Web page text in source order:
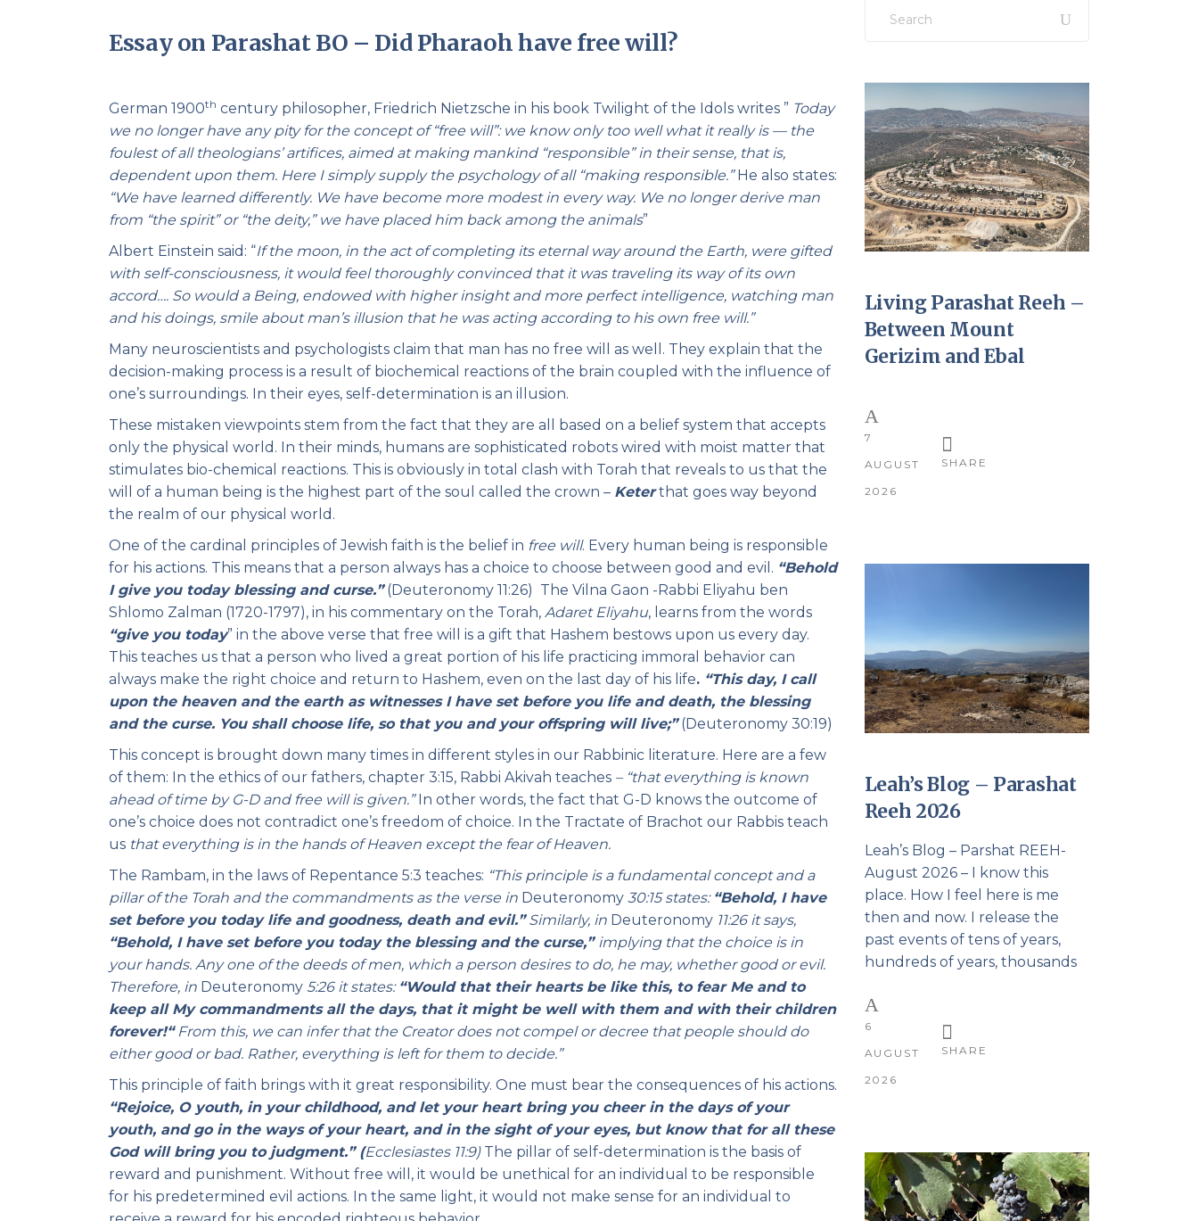
Essay on Parashat BO – Did Pharaoh have free will?
German 1900th century philosopher, Friedrich Nietzsche in his book Twilight of the Idols writes ” Today
we no longer have any pity for the concept of “free will”: we know only too well what it really is — the
foulest of all theologians’ artifices, aimed at making mankind “responsible” in their sense, that is,
dependent upon them. Here I simply supply the psychology of all “making responsible.”He also states:
“We have learned differently. We have become more modest in every way. We no longer derive man
from “the spirit” or “the deity,” we have placed him back among the animals”
Albert Einstein said: “If the moon, in the act of completing its eternal way around the Earth, were gifted
with self-consciousness, it would feel thoroughly convinced that it was traveling its way of its own
accord…. So would a Being, endowed with higher insight and more perfect intelligence, watching man
and his doings, smile about man’s illusion that he was acting according to his own free will.”
Many neuroscientists and psychologists claim that man has no free will as well. They explain that the
decision-making process is a result of biochemical reactions of the brain coupled with the influence of
one’s surroundings. In their eyes, self-determination is an illusion.
These mistaken viewpoints stem from the fact that they are all based on a belief system that accepts
only the physical world. In their minds, humans are sophisticated robots wired with moist matter that
stimulates bio-chemical reactions. This is obviously in total clash with Torah that reveals to us that the
will of a human being is the highest part of the soul called the crown – Keterthat goes way beyond
the realm of our physical world.
One of the cardinal principles of Jewish faith is the belief in free will. Every human being is responsible
for his actions. This means that a person always has a choice to choose between good and evil. “Behold
I give you today blessing and curse.”(Deuteronomy 11:26) The Vilna Gaon -Rabbi Eliyahu ben
Shlomo Zalman (1720-1797), in his commentary on the Torah, Adaret Eliyahu, learns from the words
“give you today” in the above verse that free will is a gift that Hashem bestows upon us every day.
This teaches us that a person who lived a great portion of his life practicing immoral behavior can
always make the right choice and return to Hashem, even on the last day of his life. “This day, I call
upon the heaven and the earth as witnesses I have set before you life and death, the blessing
and the curse. You shall choose life, so that you and your offspring will live;”(Deuteronomy 30:19)
This concept is brought down many times in different styles in our Rabbinic literature. Here are a few
of them: In the ethics of our fathers, chapter 3:15, Rabbi Akivah teaches – “that everything is known
ahead of time by G-D and free will is given.”In other words, the fact that G-D knows the outcome of
one’s choice does not contradict one’s freedom of choice. In the Tractate of Brachot our Rabbis teach
us that everything is in the hands of Heaven except the fear of Heaven.
The Rambam, in the laws of Repentance 5:3 teaches: “This principle is a fundamental concept and a
pillar of the Torah and the commandments as the verse in Deuteronomy 30:15 states: “Behold, I have
set before you today lifeand goodness, death and evil.” Similarly, in Deuteronomy 11:26 it says,
“Behold, I have set before you today the blessing and the curse,” implyingthat the choice is in
your hands. Any one of the deeds of men, which a person desires to do, he may, whether good or evil.
Therefore, in Deuteronomy 5:26 itstates: “Would that their hearts be like this, to fear Me and to
keep all My commandments all the days, that it might be well with them and with their children
forever!“ From this, we can infer that the Creator does not compel or decree that people should do
either good or bad. Rather, everything is left for them to decide.”
This principle of faith brings with it great responsibility. One must bear the consequences of his actions.
“Rejoice, O youth, in your childhood, and let your heart bring you cheer in the days of your
youth, and go in the ways of your heart, and in the sight of your eyes, but know that for all these
God will bring you to judgment.” (Ecclesiastes 11:9) The pillar of self-determination is the basis of
reward and punishment. Without free will, it would be unethical for an individual to be responsible
for his predetermined evil actions. In the same light, it would not make sense for an individual to
for:
Living Parashat Reeh –
Between Mount
Gerizim and Ebal
7
AUGUST
2026
SHARE
Leah’s Blog – Parashat
Reeh 2026
Leah’s Blog – Parshat REEH-
August 2026 – I know this
place. How I feel here is me
then and now. I release the
past events of tens of years,
hundreds of years, thousands
6
AUGUST
2026
SHARE